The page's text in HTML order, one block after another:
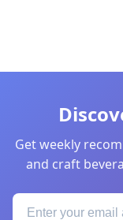
Get weekly
and craft